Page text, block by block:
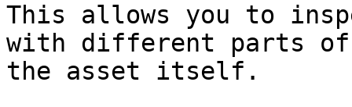
This allows you to
with different parts of
the asset itself.